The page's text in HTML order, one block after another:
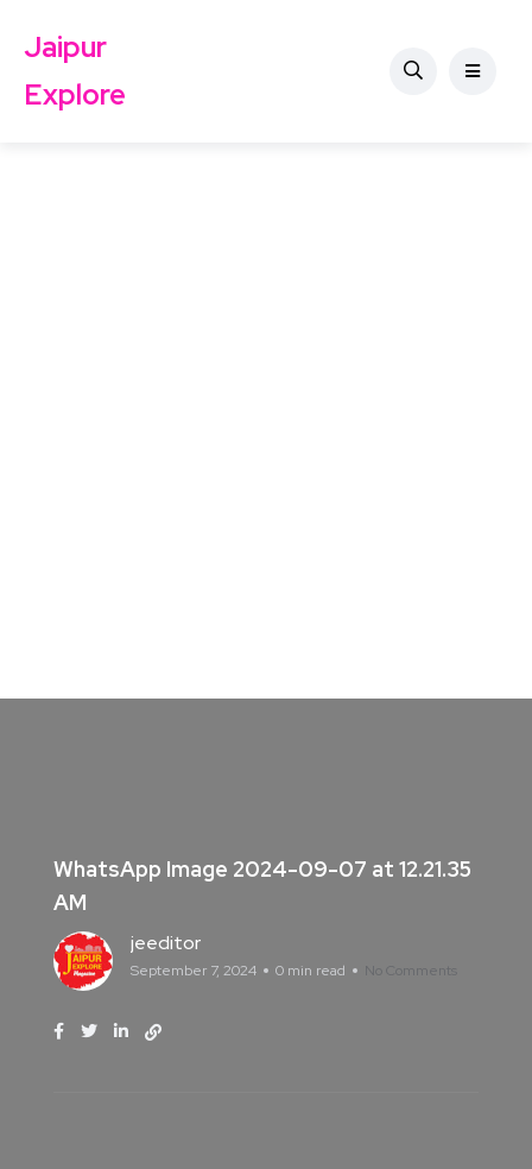
Jaipur
Explore
WhatsApp Image 2024-09-07 at 12.21.35
AM
jeeditor
September 7, 2024 0 min read No Comments